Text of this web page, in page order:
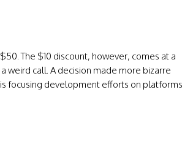
The $10 discount, however, comes at a
weird call. A decision made more bizarre
focusing development efforts on platforms